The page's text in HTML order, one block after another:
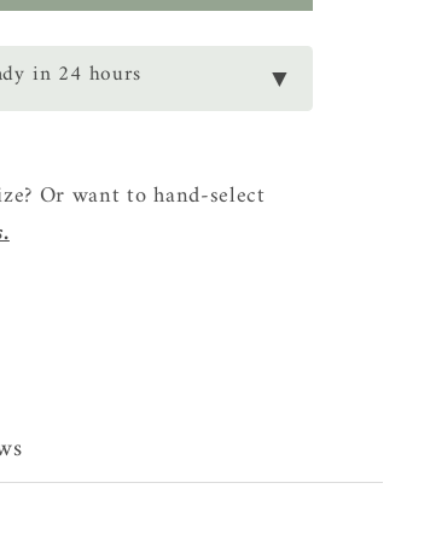
in 24 hours ▼
Or want to hand-select